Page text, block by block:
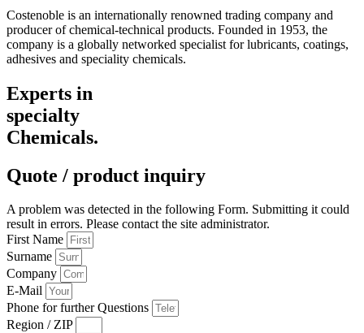
Costenoble is an internationally renowned trading company and
producer of chemical-technical products. Founded in 1953, the
company is a globally networked specialist for lubricants, coatings,
adhesives and speciality chemicals.
Experts in
specialty
Chemicals.
Quote / product inquiry
A problem was detected in the following Form. Submitting it could
result in errors. Please contact the site administrator.
First Name
Surname
Company
E-Mail
Phone for further Questions
Region / ZIP